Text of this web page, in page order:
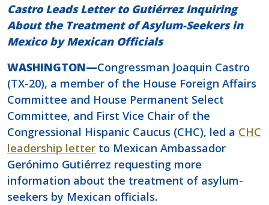
Castro Leads Letter to Gutiérrez Inquiring
About the Treatment of Asylum-Seekers in
Mexico by Mexican Officials
WASHINGTON—Congressman Joaquin Castro
(TX-20), a member of the House Foreign Affairs
Committee and House Permanent Select
Committee, and First Vice Chair of the
Congressional Hispanic Caucus (CHC), led a CHC
leadership letter to Mexican Ambassador
Gerónimo Gutiérrez requesting more
information about the treatment of asylum-
seekers by Mexican officials.